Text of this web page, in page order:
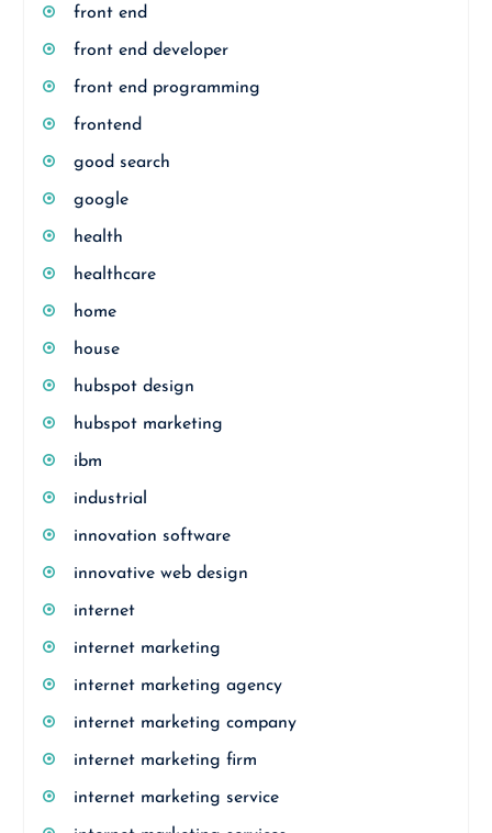
front end
front end developer
front end programming
frontend
good search
google
health
healthcare
home
house
hubspot design
hubspot marketing
ibm
industrial
innovation software
innovative web design
internet
internet marketing
internet marketing agency
internet marketing company
internet marketing firm
internet marketing service